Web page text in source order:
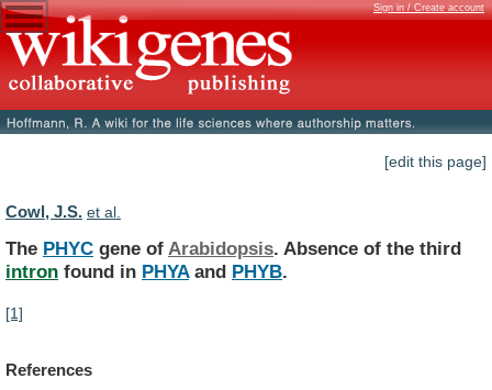
Sign in / Create account
[edit this page]
Cowl, J.S. et al.
The PHYC gene of Arabidopsis. Absence of the third
intron found in PHYAand PHYB.
[1]
References